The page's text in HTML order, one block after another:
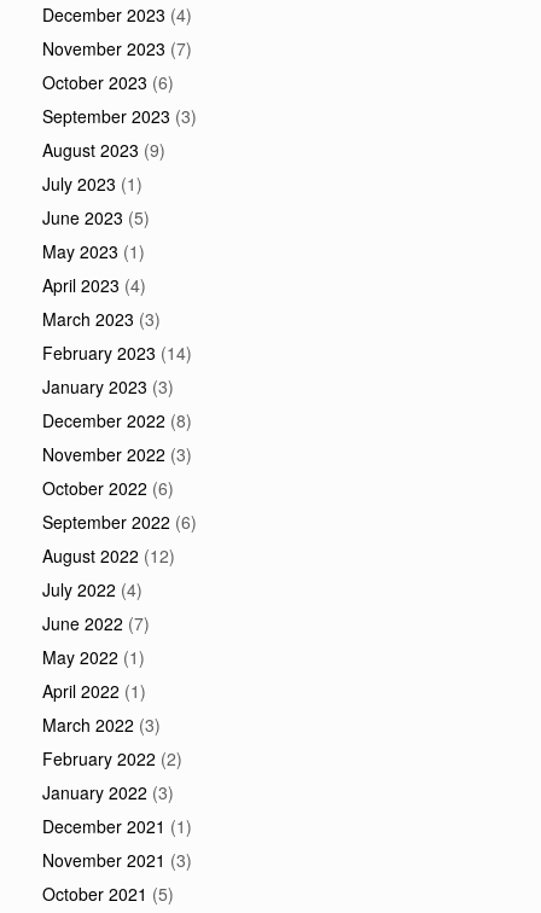
December 2023 (4)
November 2023 (7)
October 2023 (6)
September 2023 (3)
August 2023 (9)
July 2023 (1)
June 2023 (5)
May 2023 (1)
April 2023 (4)
March 2023 (3)
February 2023 (14)
January 2023 (3)
December 2022 (8)
November 2022 (3)
October 2022 (6)
September 2022 (6)
August 2022 (12)
July 2022 (4)
June 2022 (7)
May 2022 (1)
April 2022 (1)
March 2022 (3)
February 2022 (2)
January 2022 (3)
December 2021 (1)
November 2021 (3)
October 2021 (5)